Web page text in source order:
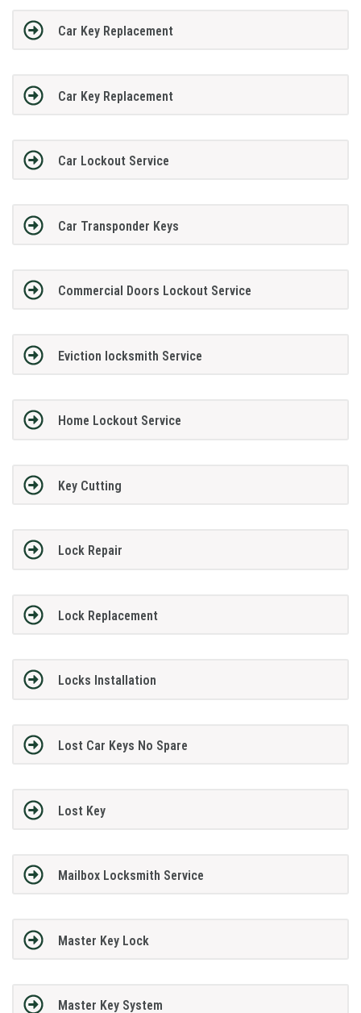
Car Key Replacement
Car Key Replacement
Car Lockout Service
Car Transponder Keys
Commercial Doors Lockout Service
Eviction locksmith Service
Home Lockout Service
Key Cutting
Lock Repair
Lock Replacement
Locks Installation
Lost Car Keys No Spare
Lost Key
Mailbox Locksmith Service
Master Key Lock
Master Key System